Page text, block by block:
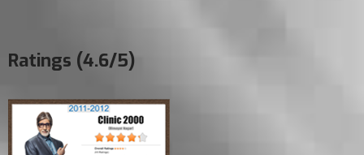
Ratings (4.6/5)